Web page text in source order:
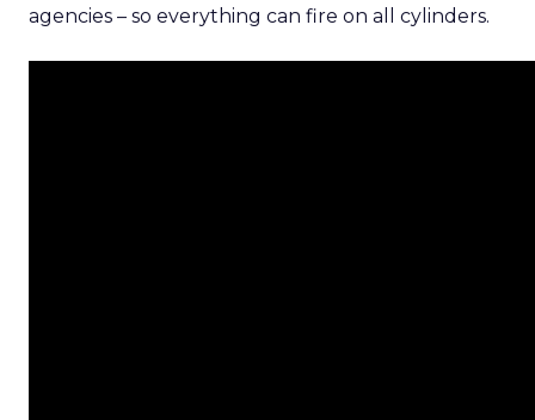
agencies – so everything can fire on all cylinders.